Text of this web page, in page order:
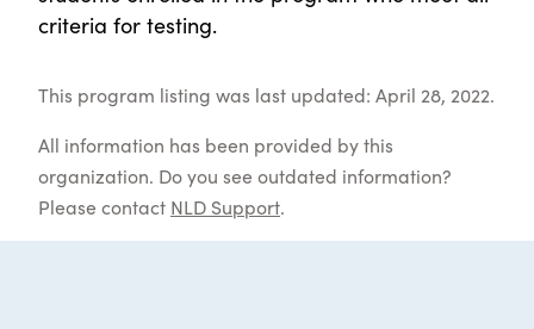
criteria for testing.
This program listing was last updated: April 28, 2022.
All information has been provided by this
organization. Do you see outdated information?
Please contact NLD Support.